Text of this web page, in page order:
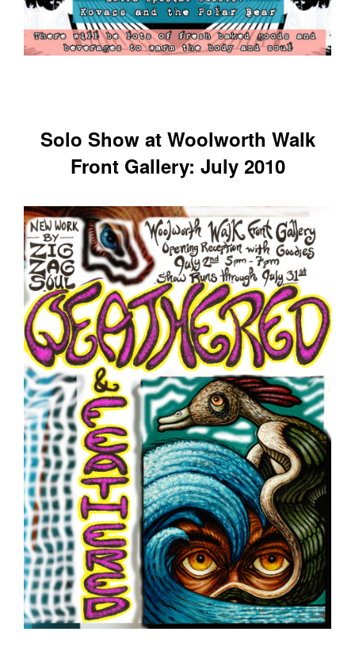
Solo Show at Woolworth Walk
Front Gallery: July 2010